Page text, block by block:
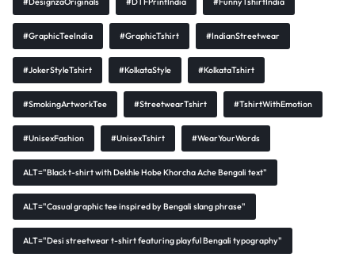
#GraphicTeeIndia #GraphicTshirt #IndianStreetwear
#JokerStyleTshirt #KolkataStyle #KolkataTshirt
#SmokingArtworkTee #StreetwearTshirt #TshirtWithEmotion
#UnisexFashion #UnisexTshirt #WearYourWords
ALT="Black t-shirt with Dekhle Hobe Khorcha Ache Bengali text"
ALT="Casual graphic tee inspired by Bengali slang phrase"
ALT="Desi streetwear t-shirt featuring playful Bengali typography"